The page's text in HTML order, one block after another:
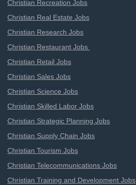
Christian Recreation Jobs
Christian Real Estate Jobs
Christian Research Jobs
Christian Restaurant Jobs
Christian Retail Jobs
Christian Sales Jobs
Christian Science Jobs
Christian Skilled Labor Jobs
Christian Strategic Planning Jobs
Christian Supply Chain Jobs
Christian Tourism Jobs
Christian Telecommunications Jobs
Christian Training and Development Jobs